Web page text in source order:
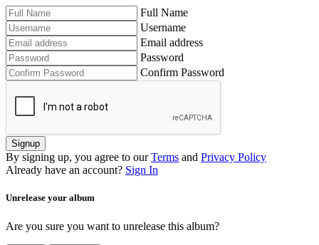
Full Name
Username
Email address
Password
Confirm Password
Signup
By signing up, you agree to our Terms and Privacy Policy
Already have an account? Sign In
Unrelease your album
Are you sure you want to unrelease this album?